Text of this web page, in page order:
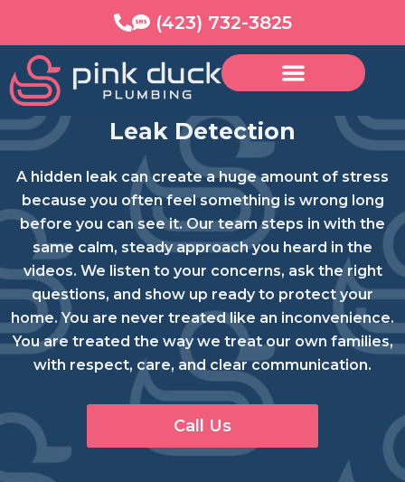
content
(423) 732-3825
Leak Detection
A hidden leak can create a huge amount of stress
because you often feel something is wrong long
before you can see it. Our team steps in with the
same calm, steady approach you heard in the
videos. We listen to your concerns, ask the right
questions, and show up ready to protect your
home. You are never treated like an inconvenience.
You are treated the way we treat our own families,
with respect, care, and clear communication.
Call Us